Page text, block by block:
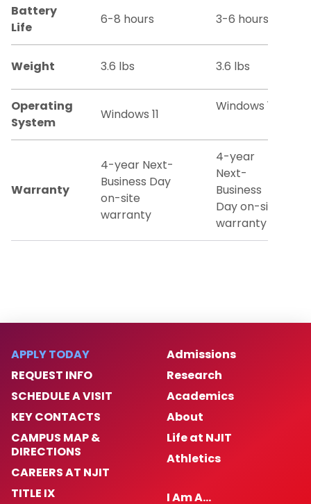
Battery
Life
6-8 hours 3-6 hours
Weight 3.6 lbs 3.6 lbs
Operating
System
Windows 11
Windows 11
Warranty
4-year Next-
Business Day
on-site
warranty
4-year
Next-
Business
Day on-site
warranty
APPLY TODAY
REQUEST INFO
SCHEDULE A VISIT
KEY CONTACTS
CAMPUS MAP &
DIRECTIONS
CAREERS AT NJIT
TITLE IX
Admissions
Research
Academics
About
Life at NJIT
Athletics
I Am A…